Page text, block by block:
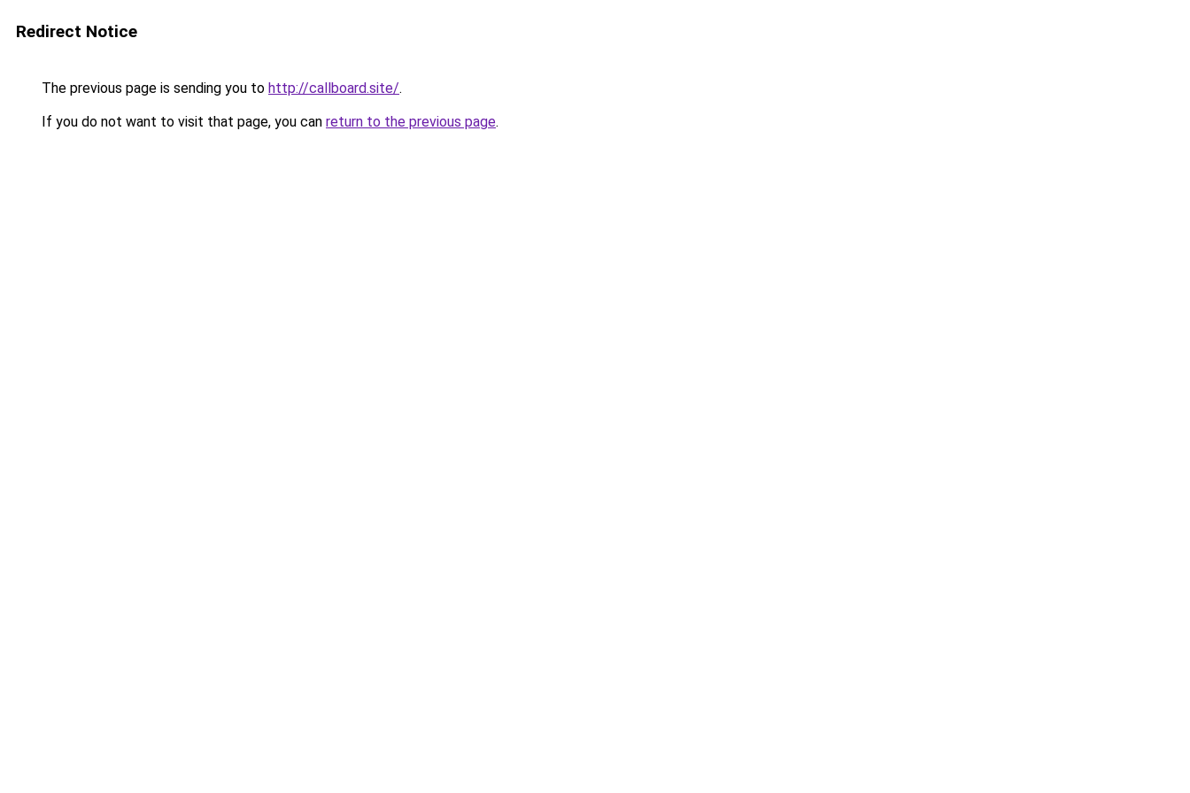
Redirect Notice
The previous page is sending you to http://callboard.site/.
If you do not want to visit that page, you can return to the previous page.